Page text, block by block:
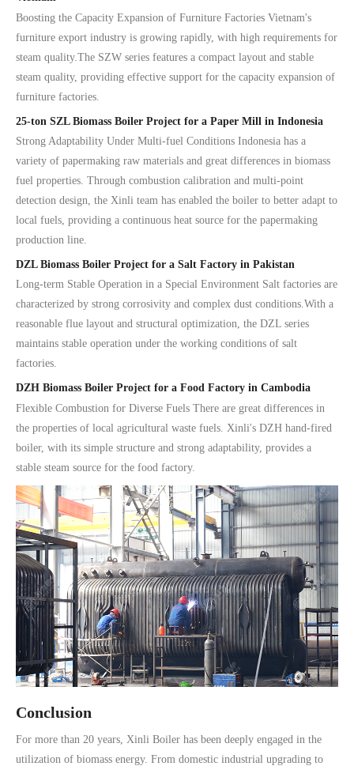
Boosting the Capacity Expansion of Furniture Factories Vietnam's
furniture export industry is growing rapidly, with high requirements for
steam quality.The SZW series features a compact layout and stable
steam quality, providing effective support for the capacity expansion of
furniture factories.
25-ton SZL Biomass Boiler Project for a Paper Mill in Indonesia
Strong Adaptability Under Multi-fuel Conditions Indonesia has a
variety of papermaking raw materials and great differences in biomass
fuel properties. Through combustion calibration and multi-point
detection design, the Xinli team has enabled the boiler to better adapt to
local fuels, providing a continuous heat source for the papermaking
production line.
DZL Biomass Boiler Project for a Salt Factory in Pakistan
Long-term Stable Operation in a Special Environment Salt factories are
characterized by strong corrosivity and complex dust conditions.With a
reasonable flue layout and structural optimization, the DZL series
maintains stable operation under the working conditions of salt
factories.
DZH Biomass Boiler Project for a Food Factory in Cambodia
Flexible Combustion for Diverse Fuels There are great differences in
the properties of local agricultural waste fuels. Xinli's DZH hand-fired
boiler, with its simple structure and strong adaptability, provides a
stable steam source for the food factory.
Conclusion
For more than 20 years, Xinli Boiler has been deeply engaged in the
utilization of biomass energy. From domestic industrial upgrading to